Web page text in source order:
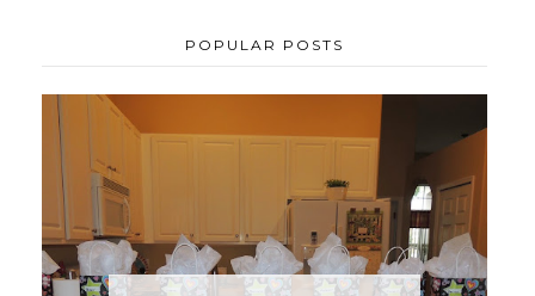
POPULAR POSTS